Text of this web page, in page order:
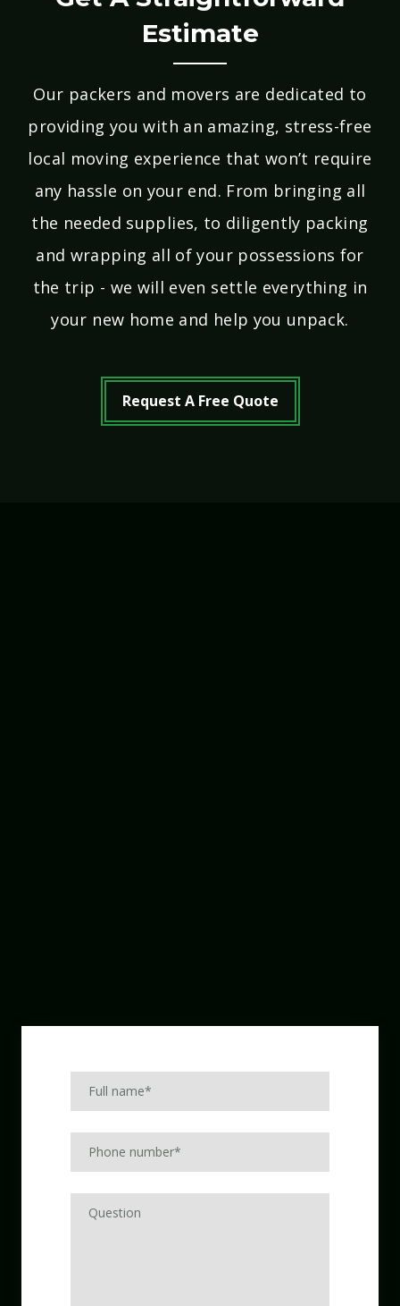
Estimate
Our packers and movers are dedicated to
providing you with an amazing, stress-free
local moving experience that won’t require
any hassle on your end. From bringing all
the needed supplies, to diligently packing
and wrapping all of your possessions for
the trip - we will even settle everything in
your new home and help you unpack.
Request A Free Quote